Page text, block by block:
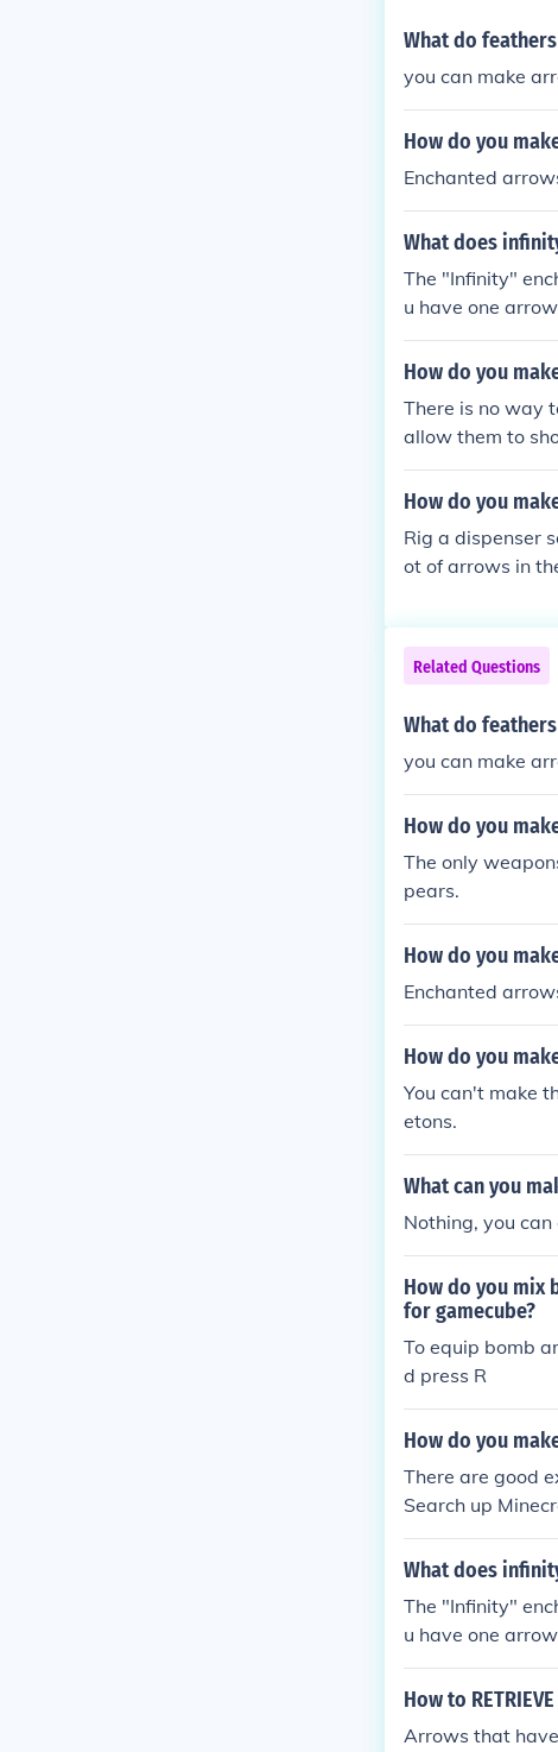
What do
you can make
How do you
Enchanted
What does
The "Infinity"
u have one
How do you
There is no way
allow them to
craft turrets.
How do you
Rig a dispenser
ot of arrows in
Related Questions
What do
you can make
How do you
The only
pears.
How do you
Enchanted
How do you
You can't make
etons.
What can you
Nothing, you
How do you mix
for gamecube?
To equip bomb
d press R
How do you
There are good
Search up
What does
The "Infinity"
u have one
How to
Arrows that